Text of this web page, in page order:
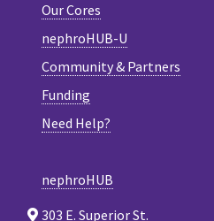
Our Cores
nephroHUB-U
Community & Partners
Funding
Need Help?
nephroHUB
303 E. Superior St.